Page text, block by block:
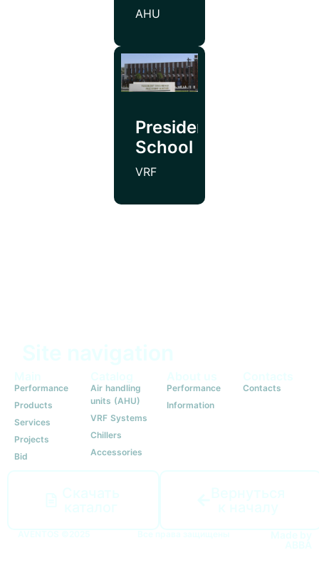
AHU
Presidential
School
VRF
Performance
Products
Services
Projects
Bid
Air handling
units (AHU)
VRF Systems
Chillers
Accessories
Performance
Information
Contacts